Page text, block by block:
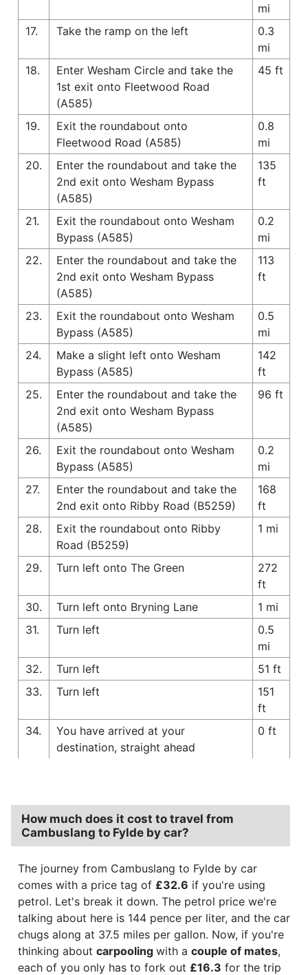
mi
17.
Take the ramp on the left
0.3
mi
18.
Enter Wesham Circle and take the
1st exit onto Fleetwood Road
(A585)
45 ft
19.
Exit the roundabout onto
Fleetwood Road (A585)
0.8
mi
20.
Enter the roundabout and take the
2nd exit onto Wesham Bypass
(A585)
135
ft
21.
Exit the roundabout onto Wesham
Bypass (A585)
0.2
mi
22.
Enter the roundabout and take the
2nd exit onto Wesham Bypass
(A585)
113
ft
23.
Exit the roundabout onto Wesham
Bypass (A585)
0.5
mi
24.
Make a slight left onto Wesham
Bypass (A585)
142
ft
25.
Enter the roundabout and take the
2nd exit onto Wesham Bypass
(A585)
96 ft
26.
Exit the roundabout onto Wesham
Bypass (A585)
0.2
mi
27.
Enter the roundabout and take the
2nd exit onto Ribby Road (B5259)
168
ft
28.
Exit the roundabout onto Ribby
Road (B5259)
1 mi
29. Turn left onto The Green
272
ft
30.
Turn left onto Bryning Lane
1 mi
31.
Turn left
0.5
mi
32.
Turn left
51 ft
33.
Turn left
151
ft
34.
You have arrived at your
destination, straight ahead
0 ft
How much does it cost to travel from
Cambuslang to Fylde by car?
The journey from Cambuslang to Fylde by car
comes with a price tag of £32.6 if you're using
petrol. Let's break it down. The petrol price we're
talking about here is 144 pence per liter, and the car
chugs along at 37.5 miles per gallon. Now, if you're
thinking about carpooling with a couple of mates,
each of you only has to fork out £16.3 for the trip